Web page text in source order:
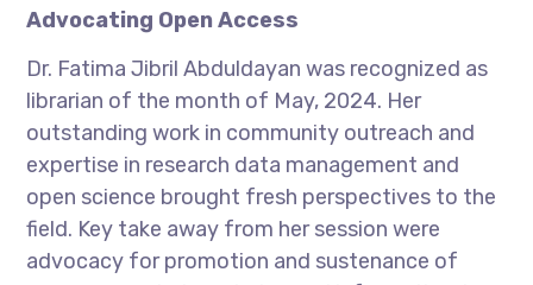
Advocating Open Access
Dr. Fatima Jibril Abduldayan was recognized as
librarian of the month of May, 2024. Her
outstanding work in community outreach and
expertise in research data management and
open science brought fresh perspectives to the
field. Key take away from her session were
advocacy for promotion and sustenance of